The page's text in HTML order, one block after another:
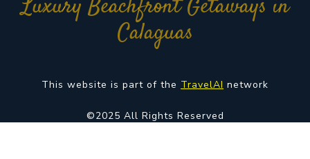
Luxury Beachfront Getaways in
Calaguas
This website is part of the TravelAI network
©2025 All Rights Reserved